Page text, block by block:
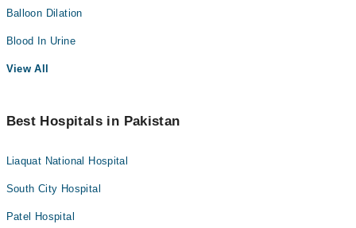
Balloon Dilation
Blood In Urine
View All
Best Hospitals in Pakistan
Liaquat National Hospital
South City Hospital
Patel Hospital